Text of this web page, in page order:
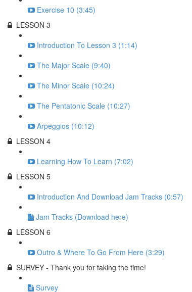
Exercise 10 (3:45)
LESSON 3
Introduction To Lesson 3 (1:14)
The Major Scale (9:40)
The Minor Scale (10:24)
The Pentatonic Scale (10:27)
Arpeggios (10:12)
LESSON 4
Learning How To Learn (7:02)
LESSON 5
Introduction And Download Jam Tracks (0:57)
Jam Tracks (Download here)
LESSON 6
Outro & Where To Go From Here (3:29)
SURVEY - Thank you for taking the time!
Survey